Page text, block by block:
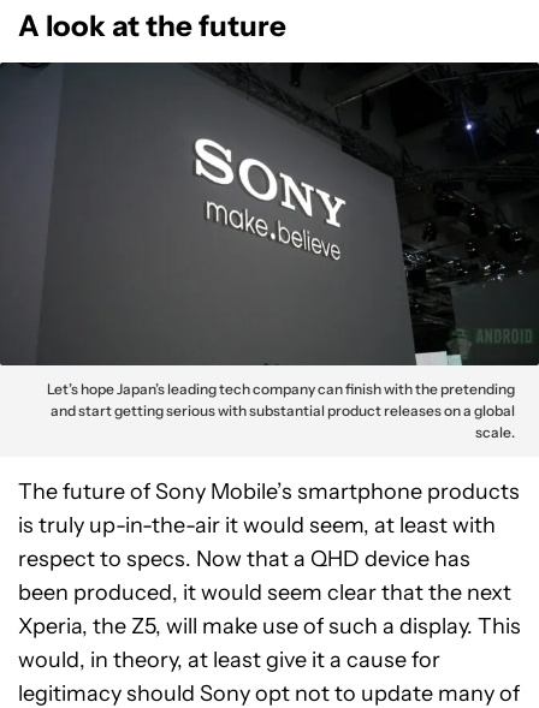
A look at the future
Let’s hope Japan’s leading tech company can finish with the pretending
and start getting serious with substantial product releases on a global
scale.
The future of Sony Mobile’s smartphone products
is truly up-in-the-air it would seem, at least with
respect to specs. Now that a QHD device has
been produced, it would seem clear that the next
Xperia, the Z5, will make use of such a display. This
would, in theory, at least give it a cause for
legitimacy should Sony opt not to update many of